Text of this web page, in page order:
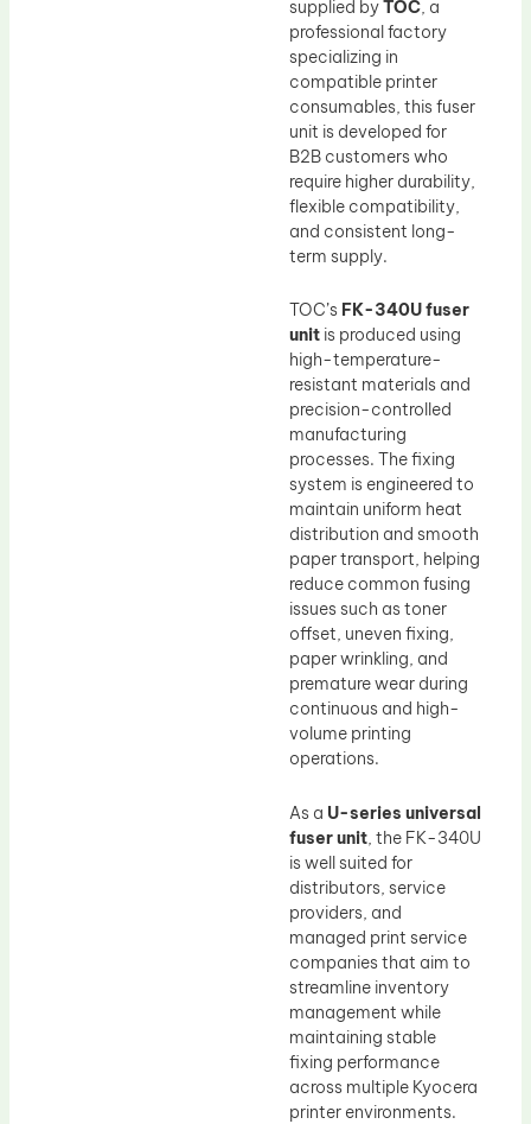
supplied byTOC, a
professional factory
specializing in
compatible printer
consumables, this fuser
unit is developed for
B2B customers who
require higher durability,
flexible compatibility,
and consistent long-
term supply.
TOC’s FK-340U fuser
unit is produced using
high-temperature-
resistant materials and
precision-controlled
manufacturing
processes. The fixing
system is engineered to
maintain uniform heat
distribution and smooth
paper transport, helping
reduce common fusing
issues such as toner
offset, uneven fixing,
paper wrinkling, and
premature wear during
continuous and high-
volume printing
operations.
As a U-series universal
fuser unit, the FK-340U
is well suited for
distributors, service
providers, and
managed print service
companies that aim to
streamline inventory
management while
maintaining stable
fixing performance
across multiple Kyocera
printer environments.